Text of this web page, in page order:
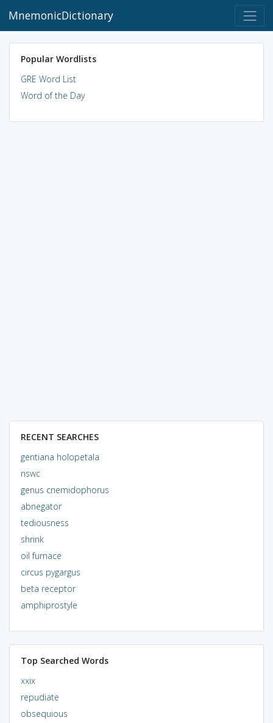
MnemonicDictionary
Popular Wordlists
GRE Word List
Word of the Day
RECENT SEARCHES
gentiana holopetala
nswc
genus cnemidophorus
abnegator
tediousness
shrink
oil furnace
circus pygargus
beta receptor
amphiprostyle
Top Searched Words
xxix
repudiate
obsequious